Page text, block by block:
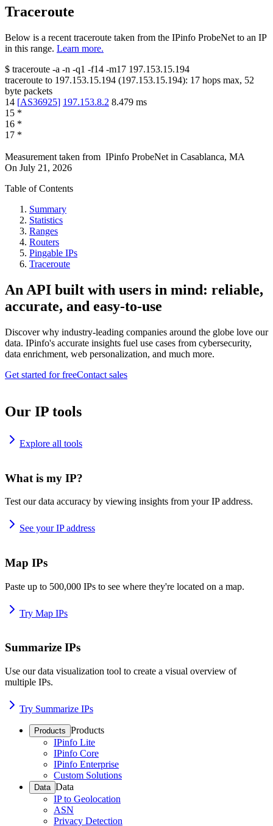
Traceroute
Below is a recent traceroute taken from the IPinfo ProbeNet to an IP
in this range. Learn more.
$ traceroute -a -n -q1 -f14 -m17 197.153.15.194
traceroute to 197.153.15.194 (197.153.15.194): 17 hops max, 52
byte packets
14 [AS36925] 197.153.8.2 8.479 ms
15 *
16 *
17 *
Measurement taken from IPinfo ProbeNet in Casablanca, MA
On July 21, 2026
Table of Contents
Summary
Statistics
Ranges
Routers
Pingable IPs
Traceroute
An API built with users in mind: reliable,
accurate, and easy-to-use
Discover why industry-leading companies around the globe love our
data. IPinfo's accurate insights fuel use cases from cybersecurity,
data enrichment, web personalization, and much more.
Get started for freeContact sales
Our IP tools
Explore all tools
What is my IP?
Test our data accuracy by viewing insights from your IP address.
See your IP address
Map IPs
Paste up to 500,000 IPs to see where they're located on a map.
Try Map IPs
Summarize IPs
Use our data visualization tool to create a visual overview of
multiple IPs.
Try Summarize IPs
Products Products
IPinfo Lite
IPinfo Core
IPinfo Enterprise
Custom Solutions
Data Data
IP to Geolocation
ASN
Privacy Detection